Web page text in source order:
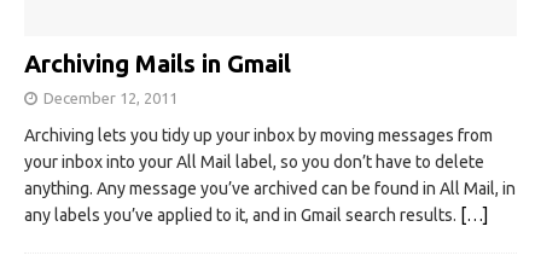
Archiving Mails in Gmail
December 12, 2011
Archiving lets you tidy up your inbox by moving messages from
your inbox into your All Mail label, so you don’t have to delete
anything. Any message you’ve archived can be found in All Mail, in
any labels you’ve applied to it, and in Gmail search results. […]